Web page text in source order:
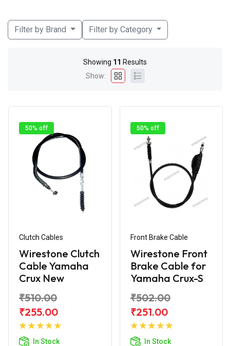
Filter by Brand Filter by Category
Showing 11 Results
Show:
50% off
Clutch Cables
Wirestone Clutch
Cable Yamaha
Crux New
₹510.00
₹255.00
In Stock
Add to
50% off
Front Brake Cable
Wirestone Front
Brake Cable for
Yamaha Crux-S
₹502.00
₹251.00
In Stock
Add to